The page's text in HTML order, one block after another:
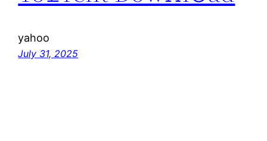
yahoo
July 31, 2025